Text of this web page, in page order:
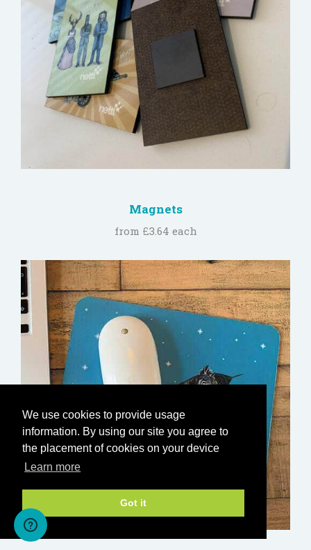
We use cookies to provide usage
information. By using our site you agree to
the placement of cookies on your device
Learn more
Got it